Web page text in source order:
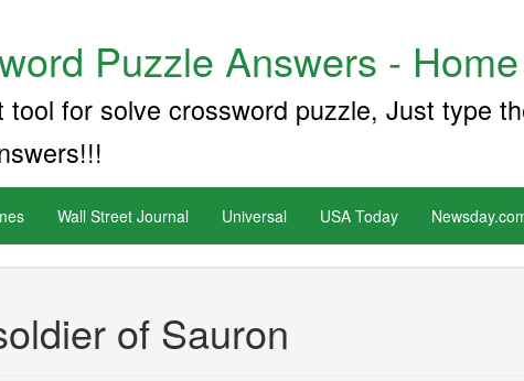
Puzzle Answers -
tool for solve crossword puzzle, Just type
Wall Street Journal Universal USA Today
of Sauron